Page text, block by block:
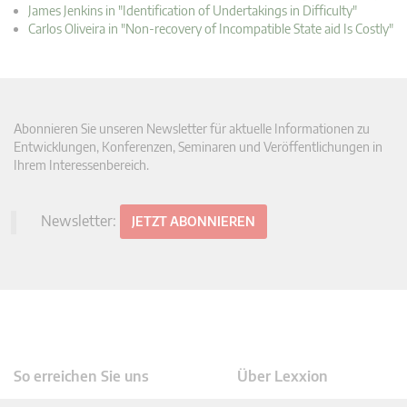
James Jenkins in "Identification of Undertakings in Difficulty"
Carlos Oliveira in "Non-recovery of Incompatible State aid Is Costly"
Abonnieren Sie unseren Newsletter für aktuelle Informationen zu
Entwicklungen, Konferenzen, Seminaren und Veröffentlichungen in
Ihrem Interessenbereich.
Newsletter: JETZT ABONNIEREN
So erreichen Sie uns Über Lexxion